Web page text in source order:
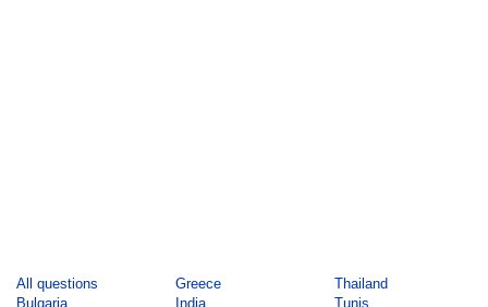
All questions
Bulgaria
Greece
India
Thailand
Tunis